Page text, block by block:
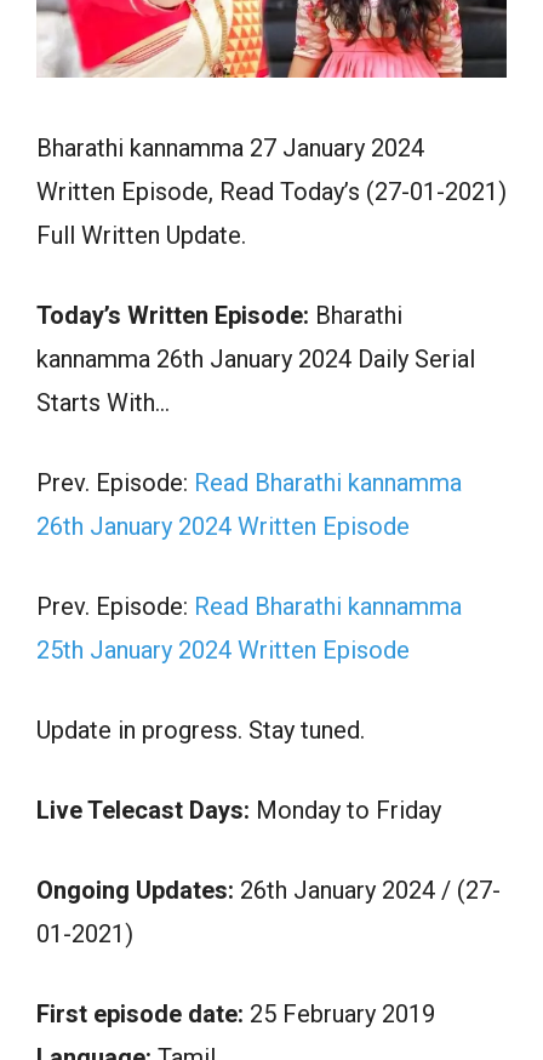
Bharathi kannamma 27 January 2024
Written Episode, Read Today’s (27-01-2021)
Full Written Update.
Today’s Written Episode: Bharathi
kannamma 26th January 2024 Daily Serial
Starts With…
Prev. Episode: Read Bharathi kannamma
26th January 2024 Written Episode
Prev. Episode: Read Bharathi kannamma
25th January 2024 Written Episode
Update in progress. Stay tuned.
Live Telecast Days: Monday to Friday
Ongoing Updates: 26th January 2024 / (27-
01-2021)
First episode date: 25 February 2019